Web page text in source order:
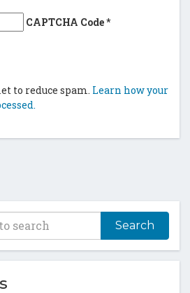
CAPTCHA Code*
to reduce spam. Learn how your